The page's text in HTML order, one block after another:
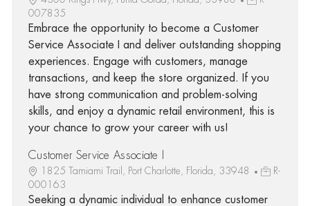
007835
Embrace the opportunity to become a Customer
Service Associate I and deliver outstanding shopping
experiences. Engage with customers, manage
transactions, and keep the store organized. If you
have strong communication and problem-solving
skills, and enjoy a dynamic retail environment, this is
your chance to grow your career with us!
Customer Service Associate I
1825 Tamiami Trail, Port Charlotte, Florida, 33948
R-
000163
Seeking a dynamic individual to enhance customer